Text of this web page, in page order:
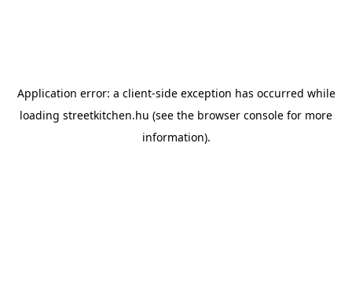
Application error: a client-side exception has occurred while
loading streetkitchen.hu (see the browser console for more
information).